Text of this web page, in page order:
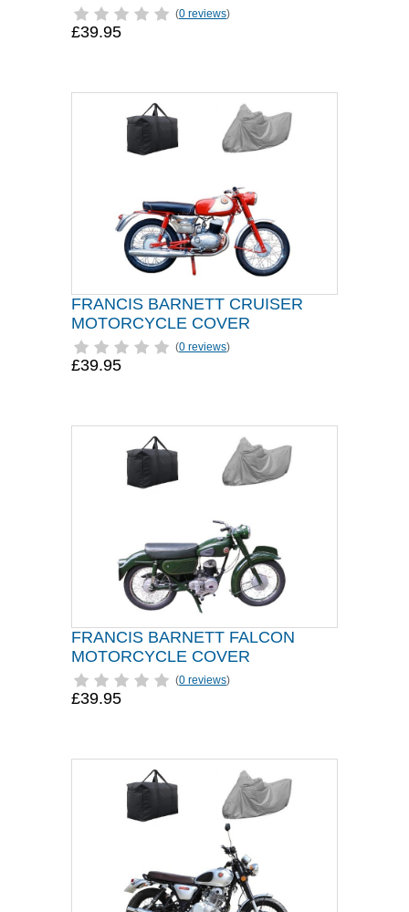
(0 reviews)
£39.95
FRANCIS BARNETT CRUISER
MOTORCYCLE COVER
(0 reviews)
£39.95
FRANCIS BARNETT FALCON
MOTORCYCLE COVER
(0 reviews)
£39.95